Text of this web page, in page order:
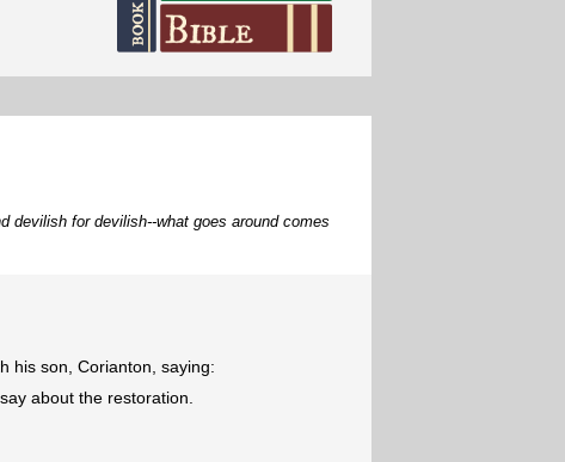
devilish for devilish--what goes around comes
his son, Corianton, saying:
about the restoration.